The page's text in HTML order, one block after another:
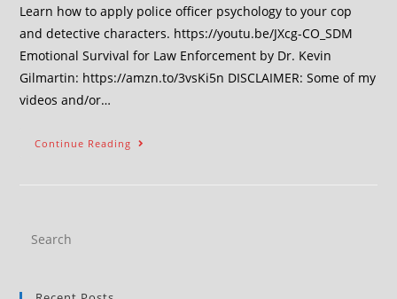
Learn how to apply police officer psychology to your cop
and detective characters. https://youtu.be/JXcg-CO_SDM
Emotional Survival for Law Enforcement by Dr. Kevin
Gilmartin: https://amzn.to/3vsKi5n DISCLAIMER: Some of my
videos and/or…
Continue Reading